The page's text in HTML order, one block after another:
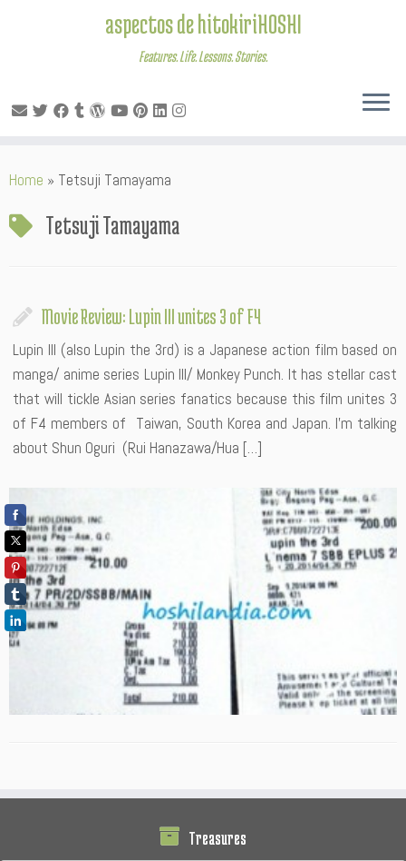
to
aspectos de hitokiriHOSHI
Features. Life. Lessons. Stories.
Home » Tetsuji Tamayama
Tetsuji Tamayama
Movie Review: Lupin III unites 3 of F4
Lupin III (also Lupin the 3rd) is a Japanese action film based on
manga/ anime series Lupin III/ Monkey Punch. It has stellar cast
that will tickle Asian series fanatics because this film unites 3
of F4 members of Taiwan, South Korea and Japan. I’m talking
about Shun Oguri (Rui Hanazawa/Hua […]
Treasures